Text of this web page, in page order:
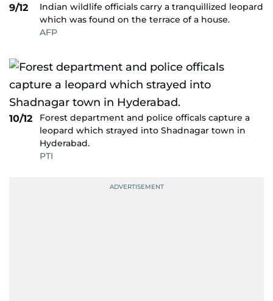
9/12
Indian wildlife officials carry a tranquillized leopard
which was found on the terrace of a house.
AFP
10/12
Forest department and police officals capture a
leopard which strayed into Shadnagar town in
Hyderabad.
PTI